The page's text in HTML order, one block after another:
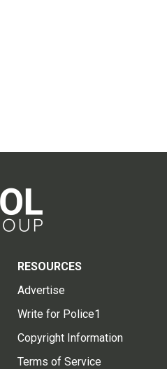
RESOURCES
Advertise
Write for Police1
Copyright Information
Terms of Service